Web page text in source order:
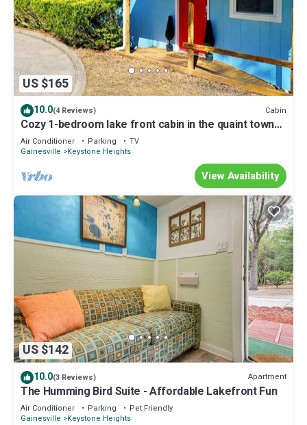
US $165
10.0(4 Reviews) Cabin
Cozy 1-bedroom lake front cabin in the quaint town
of Keystone Heights, FL
Air Conditioner Parking
TV
Gainesville
Keystone Heights
View Availability
US $142
10.0(3 Reviews) Apartment
The Humming Bird Suite - Affordable Lakefront Fun
Air Conditioner Parking
Pet Friendly
Gainesville
Keystone Heights